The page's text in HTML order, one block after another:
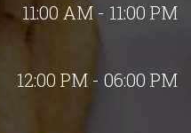
11:00 AM - 11:00 PM
12:00 PM - 06:00 PM